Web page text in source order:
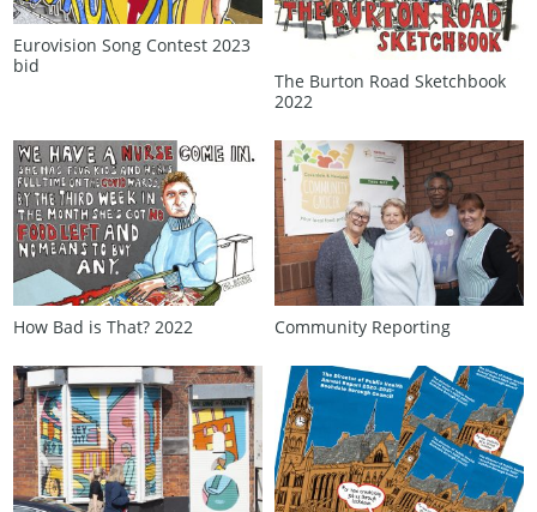
Eurovision Song Contest 2023
bid
The Burton Road Sketchbook
2022
How Bad is That? 2022 Community Reporting